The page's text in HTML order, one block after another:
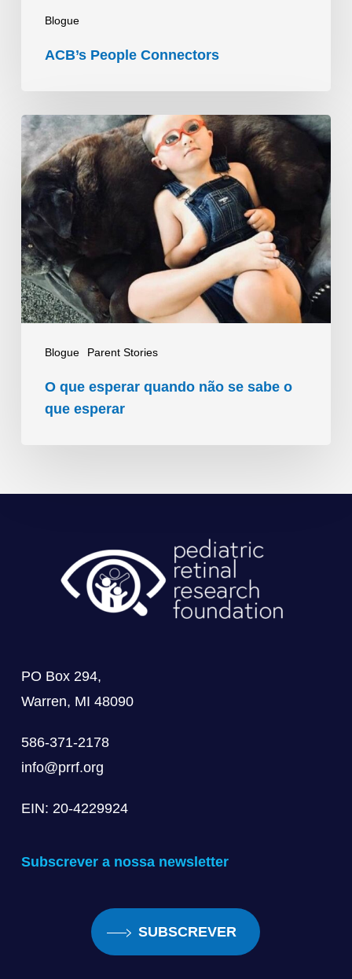
Blogue
ACB’s People Connectors
Blogue Parent Stories
O
que
esperar
quando
não
se
sabe
o
que
esperar
O que esperar quando não se sabe o
que esperar
PO Box 294,
Warren, MI 48090
586-371-2178
info@prrf.org
EIN: 20-4229924
Subscrever a nossa newsletter
SUBSCREVER